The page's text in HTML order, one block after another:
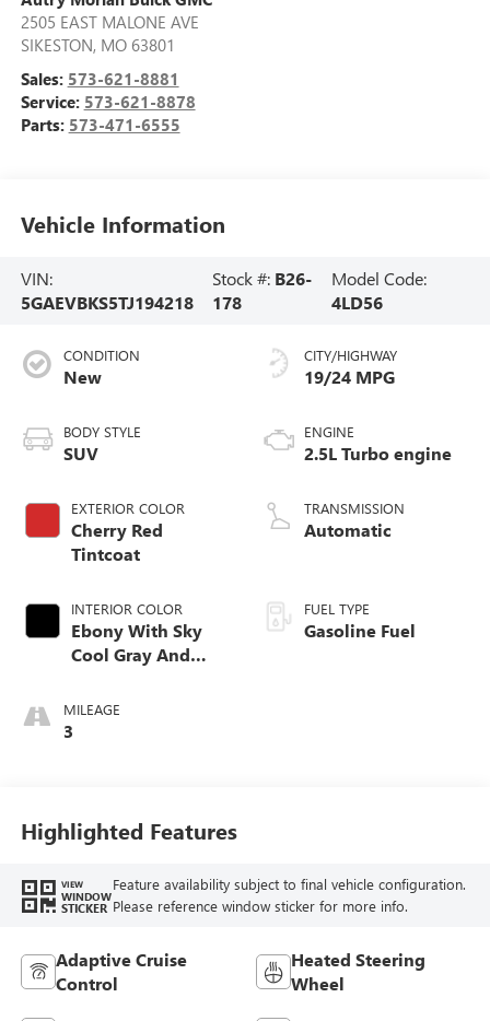
2505 EAST MALONE AVE
SIKESTON, MO 63801
Sales: 573-621-8881
Service: 573-621-8878
Parts: 573-471-6555
Vehicle Information
VIN:
5GAEVBKS5TJ194218
Stock #: B26-
178
Model Code:
4LD56
CONDITION
New
BODY STYLE
SUV
EXTERIOR COLOR
Cherry Red
Tintcoat
INTERIOR COLOR
Ebony With Sky
Cool Gray And
Accents,
Perforated
MILEAGE
3
CITY/HIGHWAY
19/24 MPG
ENGINE
2.5L Turbo engine
TRANSMISSION
Automatic
FUEL TYPE
Gasoline Fuel
Highlighted Features
VIEW
WINDOW
STICKER
Feature availability subject to final vehicle configuration.
Please reference window sticker for more info.
Adaptive Cruise
Control
Heated Steering
Wheel